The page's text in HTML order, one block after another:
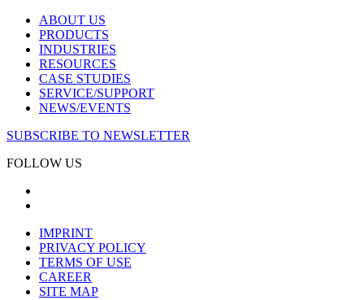
ABOUT US
PRODUCTS
INDUSTRIES
RESOURCES
CASE STUDIES
SERVICE/SUPPORT
NEWS/EVENTS
SUBSCRIBE TO NEWSLETTER
FOLLOW US
IMPRINT
PRIVACY POLICY
TERMS OF USE
CAREER
SITE MAP